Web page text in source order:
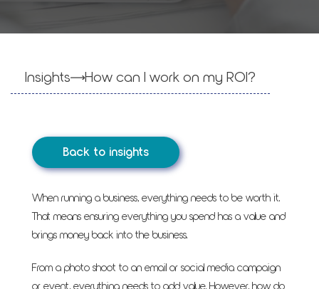
Insights How can I work on my ROI?
Back to insights
When running a business, everything needs to be worth it.
That means ensuring everything you spend has a value and
brings money back into the business.
From a photo shoot to an email or social media campaign